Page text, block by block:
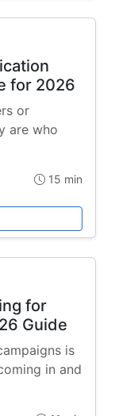
for 2026
or
are who
15 min
for
Guide
is
in and